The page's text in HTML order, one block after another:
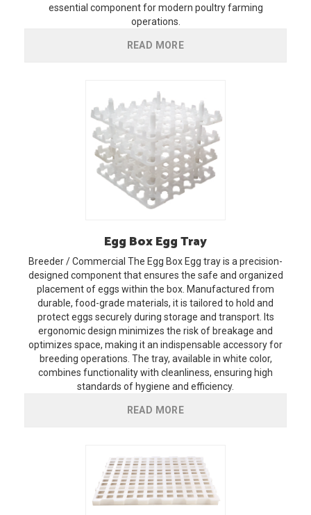
essential component for modern poultry farming
operations.
READ MORE
Egg Box Egg Tray
Breeder / Commercial The Egg Box Egg tray is a precision-
designed component that ensures the safe and organized
placement of eggs within the box. Manufactured from
durable, food-grade materials, it is tailored to hold and
protect eggs securely during storage and transport. Its
ergonomic design minimizes the risk of breakage and
optimizes space, making it an indispensable accessory for
breeding operations. The tray, available in white color,
combines functionality with cleanliness, ensuring high
standards of hygiene and efficiency.
READ MORE